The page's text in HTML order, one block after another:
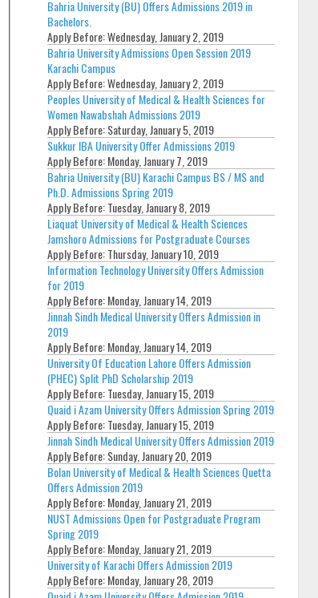
Bahria University (BU) Offers Admissions 2019 in
Bachelors.
Apply Before:Wednesday, January 2, 2019
Bahria University Admissions Open Session 2019
Karachi Campus
Apply Before:Wednesday, January 2, 2019
Peoples University of Medical & Health Sciences for
Women Nawabshah Admissions 2019
Apply Before:Saturday, January 5, 2019
Sukkur IBA University Offer Admissions 2019
Apply Before:Monday, January 7, 2019
Bahria University (BU) Karachi Campus BS / MS and
Ph.D. Admissions Spring 2019
Apply Before:Tuesday, January 8, 2019
Liaquat University of Medical & Health Sciences
Jamshoro Admissions for Postgraduate Courses
Apply Before:Thursday, January 10, 2019
Information Technology University Offers Admission
for 2019
Apply Before:Monday, January 14, 2019
Jinnah Sindh Medical University Offers Admission in
2019
Apply Before:Monday, January 14, 2019
University Of Education Lahore Offers Admission
(PHEC) Split PhD Scholarship 2019
Apply Before:Tuesday, January 15, 2019
Quaid i Azam University Offers Admission Spring 2019
Apply Before:Tuesday, January 15, 2019
Jinnah Sindh Medical University Offers Admission 2019
Apply Before:Sunday, January 20, 2019
Bolan University of Medical & Health Sciences Quetta
Offers Admission 2019
Apply Before:Monday, January 21, 2019
NUST Admissions Open for Postgraduate Program
Spring 2019
Apply Before:Monday, January 21, 2019
University of Karachi Offers Admission 2019
Apply Before:Monday, January 28, 2019